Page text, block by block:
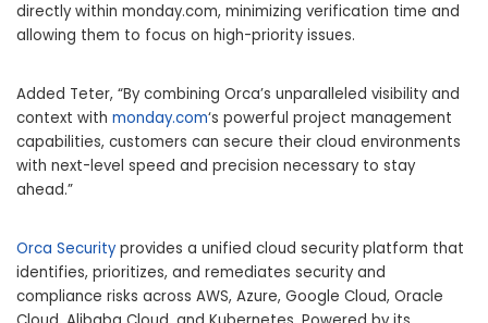
directly within monday.com, minimizing verification time and
allowing them to focus on high-priority issues.
Added Teter, “By combining Orca’s unparalleled visibility and
context with monday.com‘s powerful project management
capabilities, customers can secure their cloud environments
with next-level speed and precision necessary to stay
ahead.”
Orca Securityprovides a unified cloud security platform that
identifies, prioritizes, and remediates security and
compliance risks across AWS, Azure, Google Cloud, Oracle